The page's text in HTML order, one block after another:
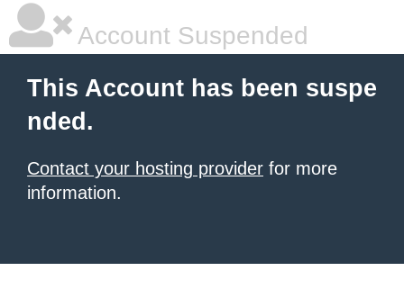
Account Suspended
This Account has been suspe
nded.
Contact your hosting provider for more
information.